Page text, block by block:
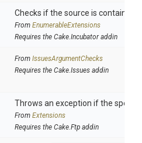
Checks if the source is contained
From EnumerableExtensions
Requires the Cake.Incubator addin
From IssuesArgumentChecks
Requires the Cake.Issues addin
Throws an exception if the
From Extensions
Requires the Cake.Ftp addin